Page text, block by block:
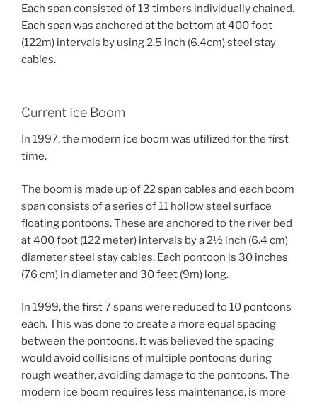
Each span consisted of 13 timbers individually chained.
Each span was anchored at the bottom at 400 foot
(122m) intervals by using 2.5 inch (6.4cm) steel stay
cables.
Current Ice Boom
In 1997, the modern ice boom was utilized for the first
time.
The boom is made up of 22 span cables and each boom
span consists of a series of 11 hollow steel surface
floating pontoons. These are anchored to the river bed
at 400 foot (122 meter) intervals by a 2½ inch (6.4 cm)
diameter steel stay cables. Each pontoon is 30 inches
(76 cm) in diameter and 30 feet (9m) long.
In 1999, the first 7 spans were reduced to 10 pontoons
each. This was done to create a more equal spacing
between the pontoons. It was believed the spacing
would avoid collisions of multiple pontoons during
rough weather, avoiding damage to the pontoons. The
modern ice boom requires less maintenance, is more